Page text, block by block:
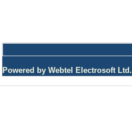
Powered by Webtel Electrosoft Ltd.